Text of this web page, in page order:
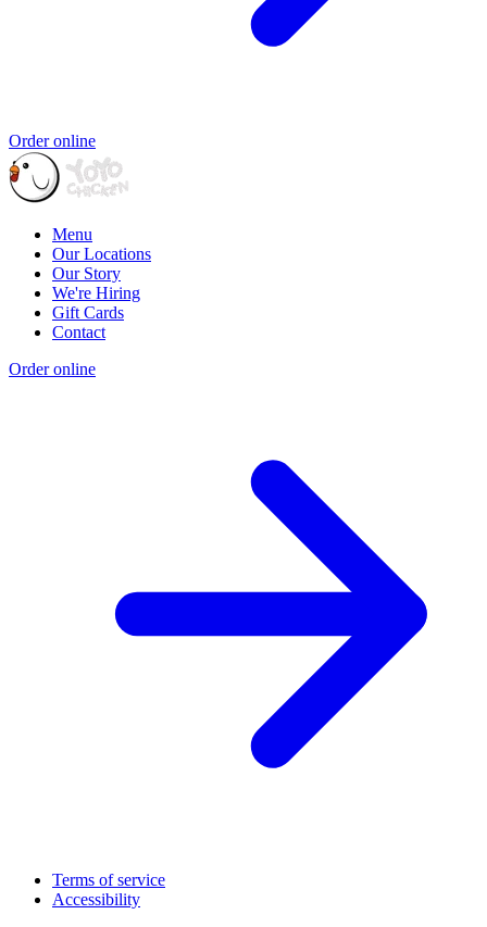
Order online
Menu
Our Locations
Our Story
We're Hiring
Gift Cards
Contact
Order online
Terms of service
Accessibility